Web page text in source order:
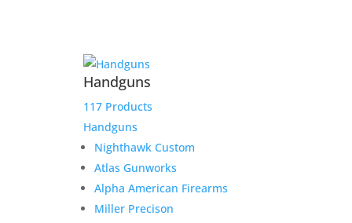
Handguns
117 Products
Handguns
Nighthawk Custom
Atlas Gunworks
Alpha American Firearms
Miller Precison